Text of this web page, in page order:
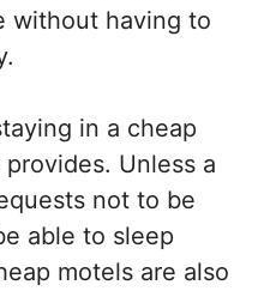
without having to
in a cheap
Unless a
not to be
able to sleep
motels are also